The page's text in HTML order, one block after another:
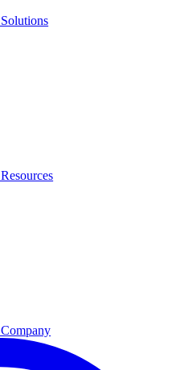
Solutions
Resources
Company